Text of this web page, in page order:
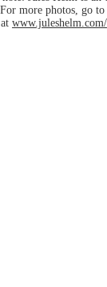
more photos, go to
www.juleshelm.com/